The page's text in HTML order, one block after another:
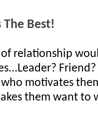
The Best!
relationship
Friend?
motivates
them want to